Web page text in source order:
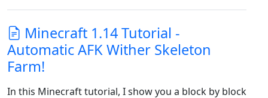
Minecraft 1.14 Tutorial -
Automatic AFK Wither Skeleton
Farm!
In this Minecraft tutorial, I show you a block by block